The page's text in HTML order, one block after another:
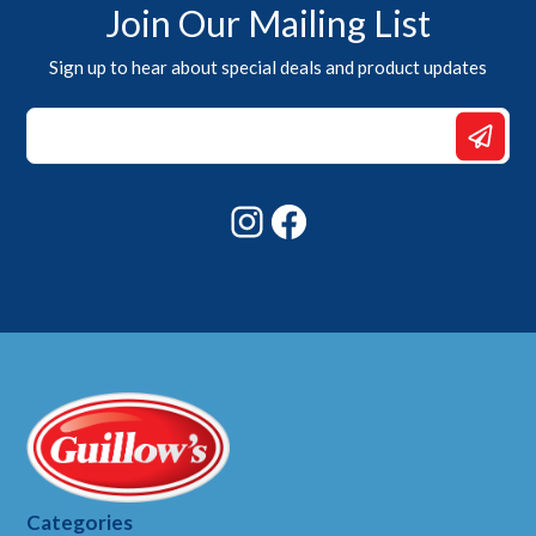
Join Our Mailing List
Sign up to hear about special deals and product updates
*
Email
Instagram
Categories